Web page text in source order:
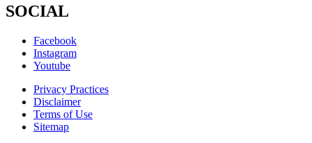
SOCIAL
Facebook
Instagram
Youtube
Privacy Practices
Disclaimer
Terms of Use
Sitemap